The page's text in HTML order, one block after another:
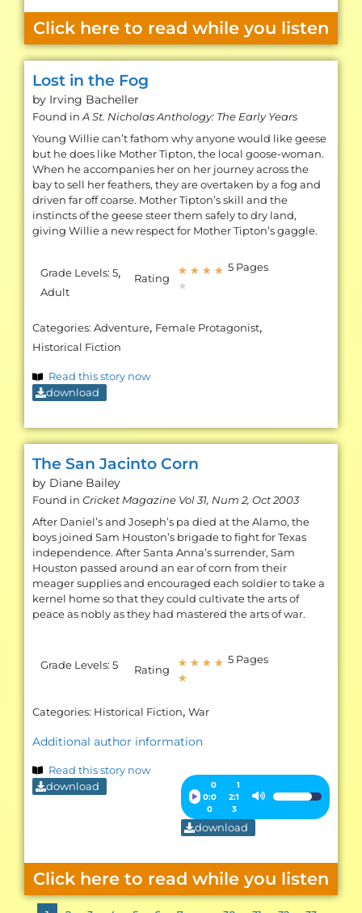
keys
to
increase
Click here to read while you listen
Lost in the Fog
by Irving Bacheller
Found inA St. Nicholas Anthology: The Early Years
Young Willie can’t fathom why anyone would like geese
but he does like Mother Tipton, the local goose-woman.
When he accompanies her on her journey across the
bay to sell her feathers, they are overtaken by a fog and
driven far off coarse. Mother Tipton’s skill and the
instincts of the geese steer them safely to dry land,
giving Willie a new respect for Mother Tipton’s gaggle.
Grade Levels: 5,
Adult
Rating
★ ★ ★ ★
★
5 Pages
Categories: Adventure, Female Protagonist,
Historical Fiction
Read this story now
download
The San Jacinto Corn
by Diane Bailey
Found in Cricket Magazine Vol 31, Num 2, Oct 2003
After Daniel’s and Joseph’s pa died at the Alamo, the
boys joined Sam Houston’s brigade to fight for Texas
independence. After Santa Anna’s surrender, Sam
Houston passed around an ear of corn from their
meager supplies and encouraged each soldier to take a
kernel home so that they could cultivate the arts of
peace as nobly as they had mastered the arts of war.
Grade Levels: 5 Rating
★ ★ ★ ★
★
5 Pages
Categories: Historical Fiction, War
Additional author information
Read this story now
download
Audio
Player
0
0:0
0
1
2:1
3
Use
Up/Down
keys
to
increase
download
Click here to read while you listen